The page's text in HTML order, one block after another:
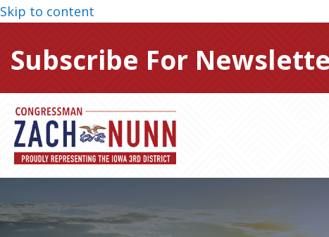
Skip to content
Subscribe For